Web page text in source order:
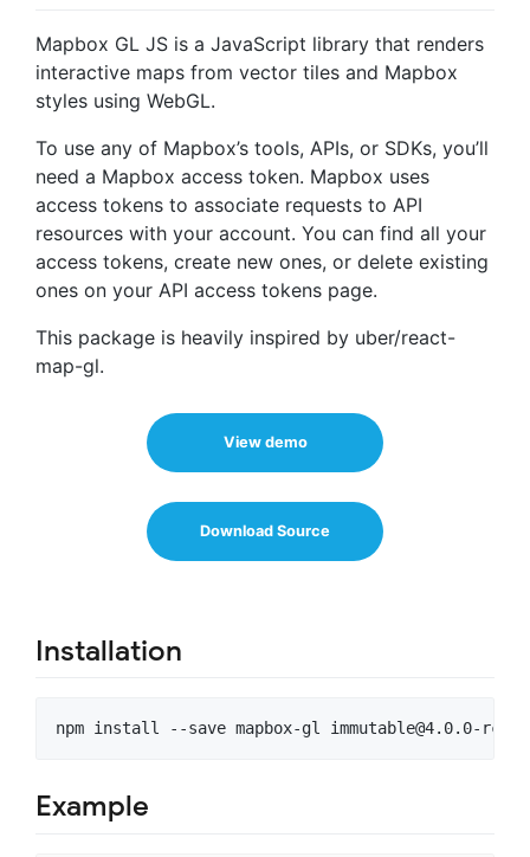
Mapbox GL JS is a JavaScript library that renders
interactive maps from vector tiles and Mapbox
styles using WebGL.
To use any of Mapbox’s tools, APIs, or SDKs, you’ll
need a Mapbox access token. Mapbox uses
access tokens to associate requests to API
resources with your account. You can find all your
access tokens, create new ones, or delete existing
ones on your API access tokens page.
This package is heavily inspired by uber/react-
map-gl.
View demo
Download Source
Installation
npm install --save mapbox-gl immutable@4.0.0-rc.9
Example